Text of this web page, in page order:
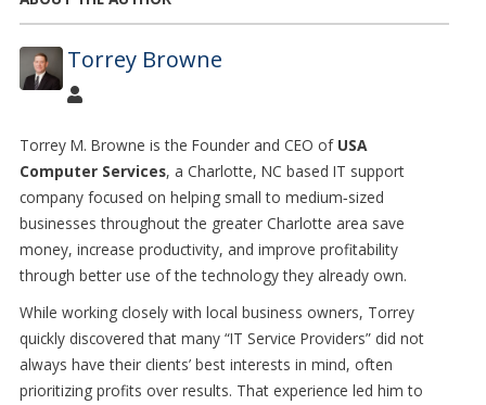
Torrey Browne
Torrey M. Browne is the Founder and CEO of USA
Computer Services, a Charlotte, NC based IT support
company focused on helping small to medium‑sized
businesses throughout the greater Charlotte area save
money, increase productivity, and improve profitability
through better use of the technology they already own.
While working closely with local business owners, Torrey
quickly discovered that many “IT Service Providers” did not
always have their clients’ best interests in mind, often
prioritizing profits over results. That experience led him to